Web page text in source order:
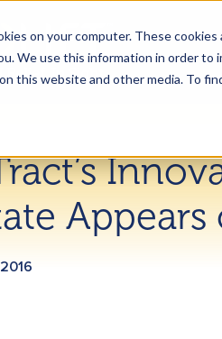
on your computer. These
We use this information in order
this website and other media. To